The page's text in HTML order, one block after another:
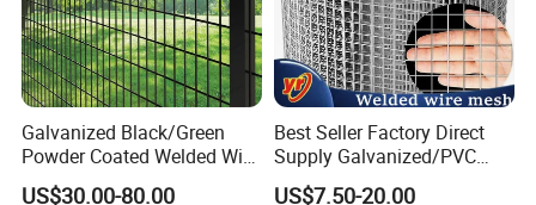
Galvanized Black/Green
Powder Coated Welded Wire
Mesh Fence with Metal
US$30.00-80.00
Best Seller Factory Direct
Supply Galvanized/PVC
Welded Wire Netting Mesh
US$7.50-20.00